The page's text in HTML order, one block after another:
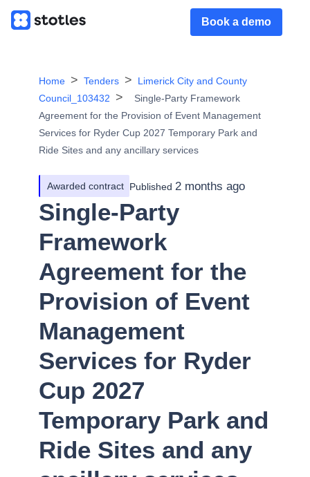
Book a demo
Home Tenders
Limerick City and County
Council_103432
Single-Party Framework
Agreement for the Provision of Event Management
Services for Ryder Cup 2027 Temporary Park and
Ride Sites and any ancillary services
Awarded contract Published 2 months ago
Single-Party
Framework
Agreement for the
Provision of Event
Management
Services for Ryder
Cup 2027
Temporary Park and
Ride Sites and any